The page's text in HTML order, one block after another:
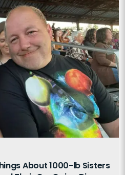
About 1000-lb Sisters